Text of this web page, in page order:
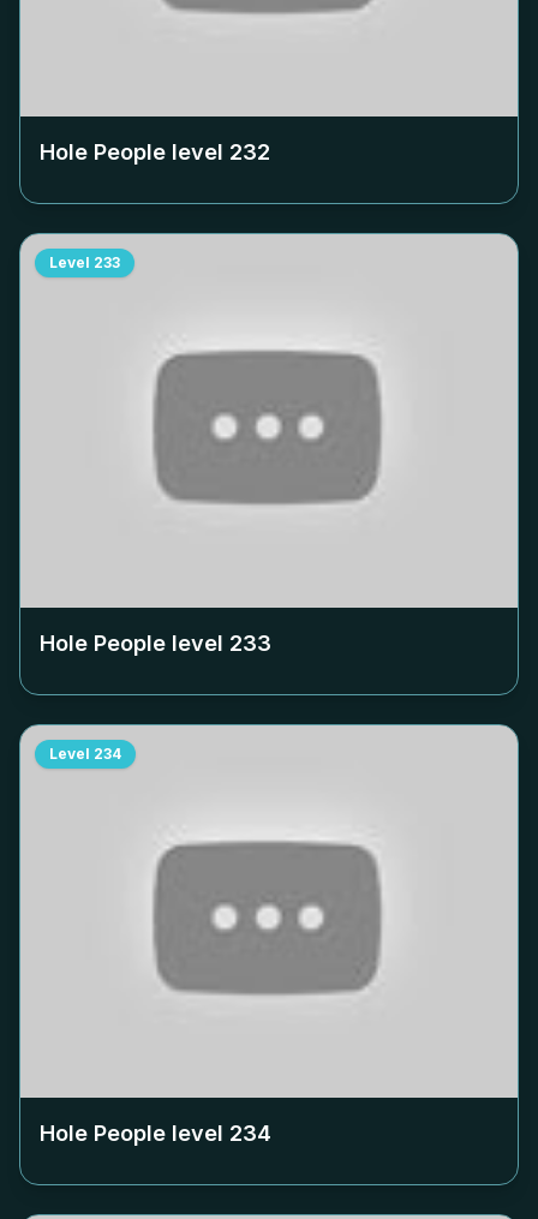
Hole People level 232
Level 233
Hole People level 233
Level 234
Hole People level 234